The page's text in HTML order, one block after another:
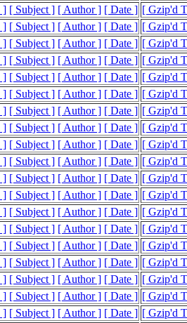
] [ Subject ] [ Author ] [ Date ] [ Gzip'd
] [ Subject ] [ Author ] [ Date ] [ Gzip'd
] [ Subject ] [ Author ] [ Date ] [ Gzip'd
] [ Subject ] [ Author ] [ Date ] [ Gzip'd
] [ Subject ] [ Author ] [ Date ] [ Gzip'd
] [ Subject ] [ Author ] [ Date ] [ Gzip'd
] [ Subject ] [ Author ] [ Date ] [ Gzip'd
] [ Subject ] [ Author ] [ Date ] [ Gzip'd
] [ Subject ] [ Author ] [ Date ] [ Gzip'd
] [ Subject ] [ Author ] [ Date ] [ Gzip'd
] [ Subject ] [ Author ] [ Date ] [ Gzip'd
] [ Subject ] [ Author ] [ Date ] [ Gzip'd
] [ Subject ] [ Author ] [ Date ] [ Gzip'd
] [ Subject ] [ Author ] [ Date ] [ Gzip'd
] [ Subject ] [ Author ] [ Date ] [ Gzip'd
] [ Subject ] [ Author ] [ Date ] [ Gzip'd
] [ Subject ] [ Author ] [ Date ] [ Gzip'd
] [ Subject ] [ Author ] [ Date ] [ Gzip'd
] [ Subject ] [ Author ] [ Date ] [ Gzip'd